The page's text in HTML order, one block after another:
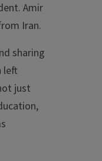
Amir
Iran.
sharing
left
just